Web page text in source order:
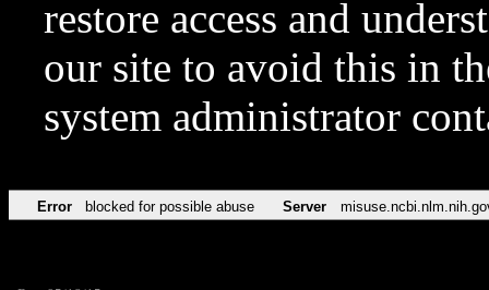
restore access and
our site to avoid this in
system administrator
Error blocked for possible abuse Server